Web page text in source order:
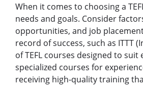
When it comes to choosing a
needs and goals. Consider
opportunities, and job
record of success, such as ITTT
of TEFL courses designed to
specialized courses for
receiving high-quality training